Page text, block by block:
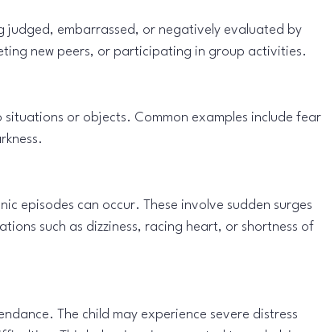
judged, embarrassed, or negatively evaluated by
new peers, or participating in group activities.
or objects. Common examples include fear
episodes can occur. These involve sudden surges
such as dizziness, racing heart, or shortness of
The child may experience severe distress